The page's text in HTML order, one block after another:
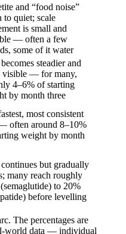
and “food noise”
to quiet; scale
is small and
— often a few
some of it water
steadier and
visible — for many,
4–6% of starting
by month three
most consistent
often around 8–10%
weight by month
but gradually
many reach roughly
to 20%
before levelling
The percentages are
world data — individual